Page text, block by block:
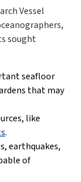
Vessel
sought
seafloor
that may
like
.
earthquakes,
of